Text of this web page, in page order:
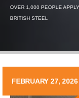
OVER 1,000 PEOPLE
BRITISH STEEL
FEBRUARY 27, 2026